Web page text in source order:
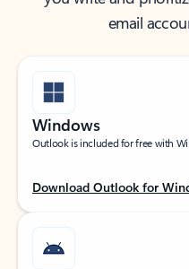
email
Windows
Outlook is included for free with
Download Outlook for